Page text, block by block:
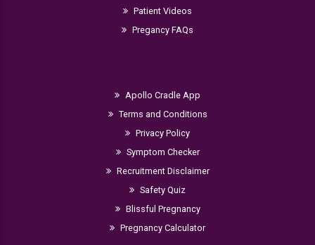
Patient Videos
Pregancy FAQs
Apollo Cradle App
Terms and Conditions
Privacy Policy
Symptom Checker
Recruitment Disclaimer
Safety Quiz
Blissful Pregnancy
Pregnancy Calculator